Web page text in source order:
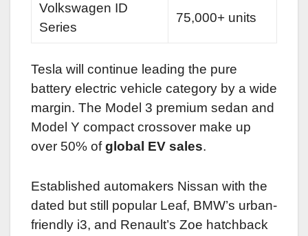
Volkswagen ID
Series
75,000+ units
Tesla will continue leading the pure
battery electric vehicle category by a wide
margin. The Model 3 premium sedan and
Model Y compact crossover make up
over 50% ofglobal EV sales.
Established automakers Nissan with the
dated but still popular Leaf, BMW’s urban-
friendly i3, and Renault’s Zoe hatchback